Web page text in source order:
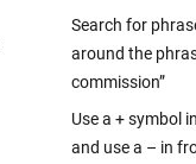
Search for
around the
commission”
Use a + symbol
and use a – in